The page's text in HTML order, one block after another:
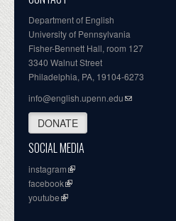
Department of English
University of Pennsylvania
Fisher-Bennett Hall, room 127
3340 Walnut Street
Philadelphia, PA, 19104-6273
info@english.upenn.edu
DONATE
SOCIAL MEDIA
instagram
facebook
youtube